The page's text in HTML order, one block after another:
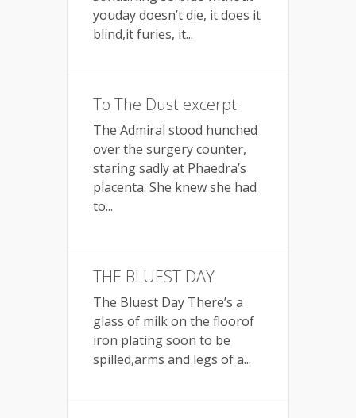
youday doesn’t die, it does it
blind,it furies, it...
To The Dust excerpt
The Admiral stood hunched
over the surgery counter,
staring sadly at Phaedra’s
placenta. She knew she had
to...
THE BLUEST DAY
The Bluest Day There’s a
glass of milk on the floorof
iron plating soon to be
spilled,arms and legs of a...